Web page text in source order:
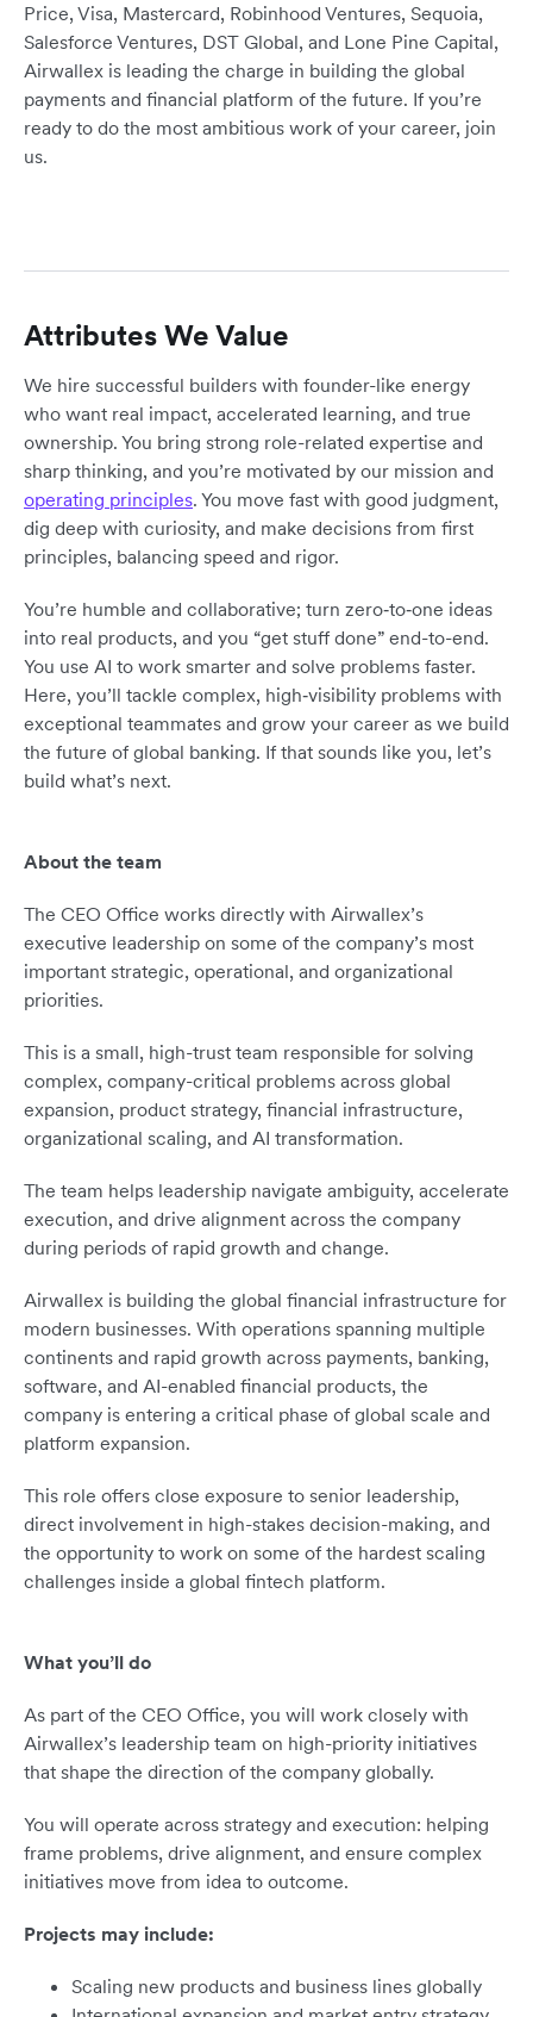
Price, Visa, Mastercard, Robinhood Ventures, Sequoia,
Salesforce Ventures, DST Global, and Lone Pine Capital,
Airwallex is leading the charge in building the global
payments and financial platform of the future. If you’re
ready to do the most ambitious work of your career, join
us.
Attributes We Value
We hire successful builders with founder-like energy
who want real impact, accelerated learning, and true
ownership. You bring strong role-related expertise and
sharp thinking, and you’re motivated by our mission and
operating principles. You move fast with good judgment,
dig deep with curiosity, and make decisions from first
principles, balancing speed and rigor.
You’re humble and collaborative; turn zero‑to‑one ideas
into real products, and you “get stuff done” end-to-end.
You use AI to work smarter and solve problems faster.
Here, you’ll tackle complex, high‑visibility problems with
exceptional teammates and grow your career as we build
the future of global banking. If that sounds like you, let’s
build what’s next.
About the team
The CEO Office works directly with Airwallex’s
executive leadership on some of the company’s most
important strategic, operational, and organizational
priorities.
This is a small, high-trust team responsible for solving
complex, company-critical problems across global
expansion, product strategy, financial infrastructure,
organizational scaling, and AI transformation.
The team helps leadership navigate ambiguity, accelerate
execution, and drive alignment across the company
during periods of rapid growth and change.
Airwallex is building the global financial infrastructure for
modern businesses. With operations spanning multiple
continents and rapid growth across payments, banking,
software, and AI-enabled financial products, the
company is entering a critical phase of global scale and
platform expansion.
This role offers close exposure to senior leadership,
direct involvement in high-stakes decision-making, and
the opportunity to work on some of the hardest scaling
challenges inside a global fintech platform.
What you’ll do
As part of the CEO Office, you will work closely with
Airwallex’s leadership team on high-priority initiatives
that shape the direction of the company globally.
You will operate across strategy and execution: helping
frame problems, drive alignment, and ensure complex
initiatives move from idea to outcome.
Projects may include:
Scaling new products and business lines globally